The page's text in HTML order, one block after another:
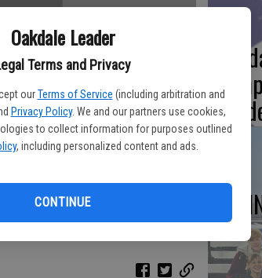
Oakdale Leader
Terms and Privacy
our Terms of Service (including arbitration and
Privacy Policy. We and our partners use cookies,
to collect information for purposes outlined
, including personalized content and ads.
CONTINUE